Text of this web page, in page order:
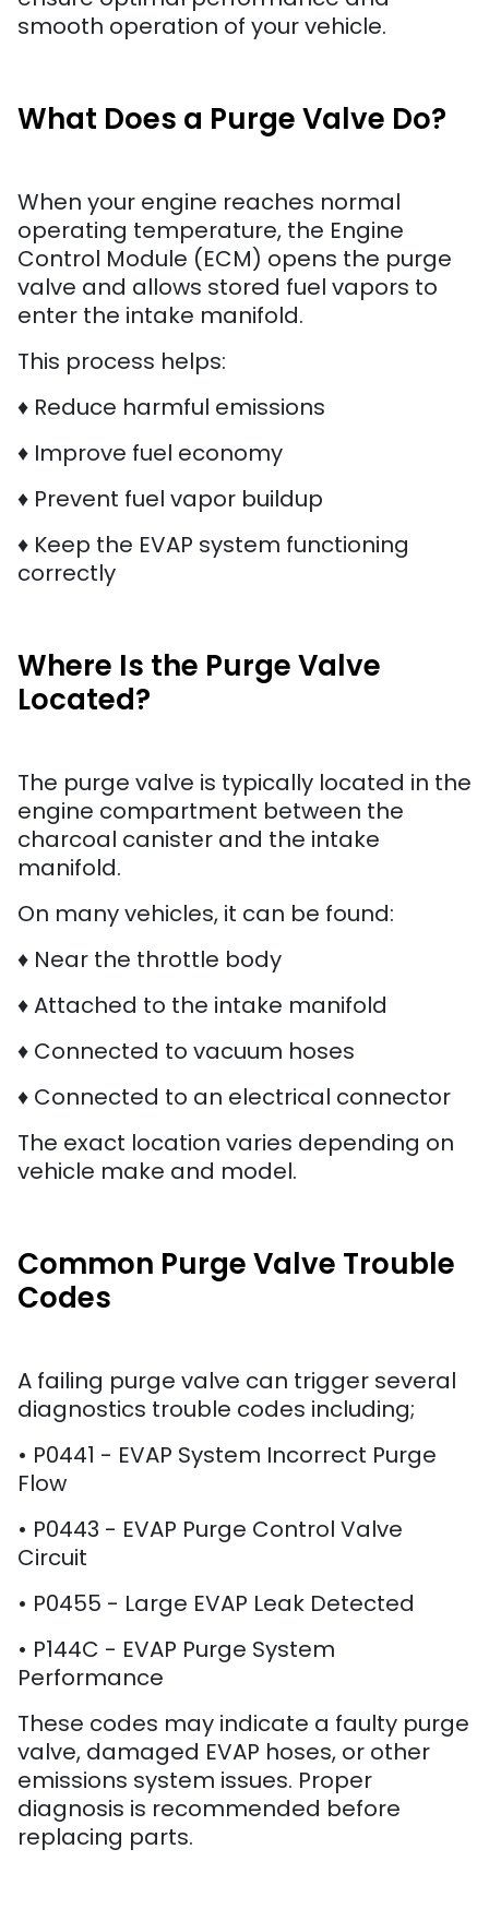
smooth operation of your vehicle.
What Does a Purge Valve Do?
When your engine reaches normal
operating temperature, the Engine
Control Module (ECM) opens the purge
valve and allows stored fuel vapors to
enter the intake manifold.
This process helps:
♦ Reduce harmful emissions
♦ Improve fuel economy
♦ Prevent fuel vapor buildup
♦ Keep the EVAP system functioning
correctly
Where Is the Purge Valve
Located?
The purge valve is typically located in the
engine compartment between the
charcoal canister and the intake
manifold.
On many vehicles, it can be found:
♦ Near the throttle body
♦ Attached to the intake manifold
♦ Connected to vacuum hoses
♦ Connected to an electrical connector
The exact location varies depending on
vehicle make and model.
Common Purge Valve Trouble
Codes
A failing purge valve can trigger several
diagnostics trouble codes including;
• P0441 - EVAP System Incorrect Purge
Flow
• P0443 - EVAP Purge Control Valve
Circuit
• P0455 - Large EVAP Leak Detected
• P144C - EVAP Purge System
Performance
These codes may indicate a faulty purge
valve, damaged EVAP hoses, or other
emissions system issues. Proper
diagnosis is recommended before
replacing parts.